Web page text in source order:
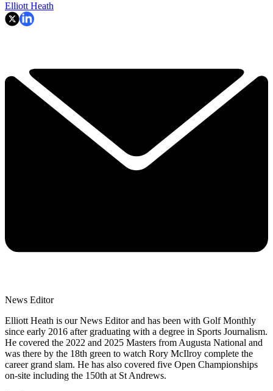
Elliott Heath
News Editor
Elliott Heath is our News Editor and has been with Golf Monthly
since early 2016 after graduating with a degree in Sports Journalism.
He covered the 2022 and 2025 Masters from Augusta National and
was there by the 18th green to watch Rory McIlroy complete the
career grand slam. He has also covered five Open Championships
on-site including the 150th at St Andrews.